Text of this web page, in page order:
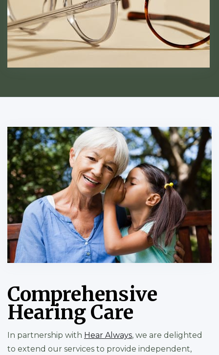
Comprehensive
Hearing Care
In partnership with Hear Always, we are delighted
to extend our services to provide independent,